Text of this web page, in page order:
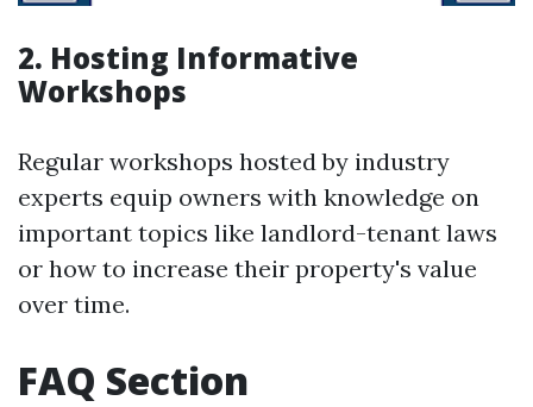
2. Hosting Informative
Workshops
Regular workshops hosted by industry
experts equip owners with knowledge on
important topics like landlord-tenant laws
or how to increase their property's value
over time.
FAQ Section